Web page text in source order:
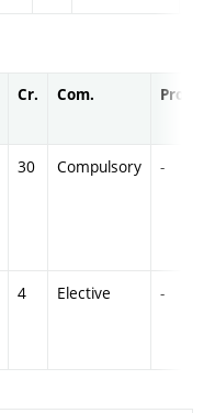
Cr. Com. Prof.
30 Compulsory -
4 Elective -